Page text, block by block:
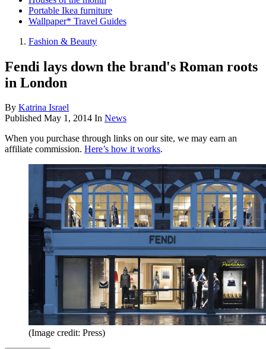
Portable Ikea furniture
Wallpaper* Travel Guides
Fashion & Beauty
Fendi lays down the brand's Roman roots
in London
By Katrina Israel
Published May 1, 2014 In News
When you purchase through links on our site, we may earn an
affiliate commission. Here’s how it works.
(Image credit: Press)